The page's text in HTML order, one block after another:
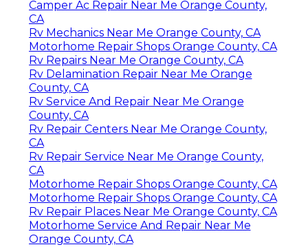
Camper Ac Repair Near Me Orange County,
CA
Rv Mechanics Near Me Orange County, CA
Motorhome Repair Shops Orange County, CA
Rv Repairs Near Me Orange County, CA
Rv Delamination Repair Near Me Orange
County, CA
Rv Service And Repair Near Me Orange
County, CA
Rv Repair Centers Near Me Orange County,
CA
Rv Repair Service Near Me Orange County,
CA
Motorhome Repair Shops Orange County, CA
Motorhome Repair Shops Orange County, CA
Rv Repair Places Near Me Orange County, CA
Motorhome Service And Repair Near Me
Orange County, CA